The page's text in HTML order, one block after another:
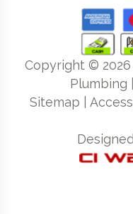
Copyright © 2026
Plumbing
Sitemap